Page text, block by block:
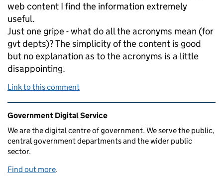
web content I find the information extremely
useful.
Just one gripe - what do all the acronyms mean (for
gvt depts)? The simplicity of the content is good
but no explanation as to the acronyms is a little
disappointing.
Link to this comment
Related content and links
Government Digital Service
We are the digital centre of government. We serve the public,
central government departments and the wider public
sector.
Find out more.